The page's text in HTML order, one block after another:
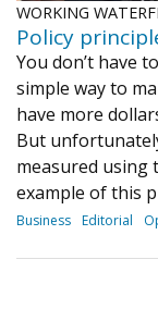
WORKING
Policy
You don’t have
simple way to
have more
But
measured using
example of this
Business Editorial